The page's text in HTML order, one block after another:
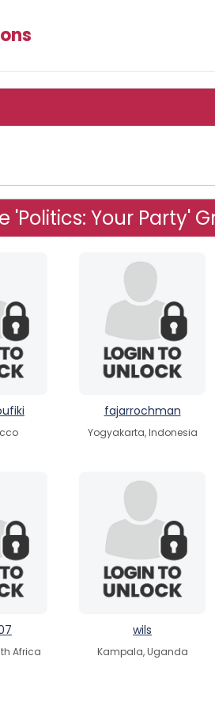
'Politics: Your Party'
fajarrochman
Yogyakarta, Indonesia
Africa
wils
Kampala, Uganda